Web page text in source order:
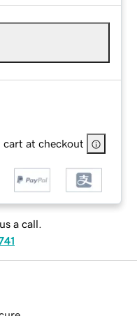
cart at checkout
a call.